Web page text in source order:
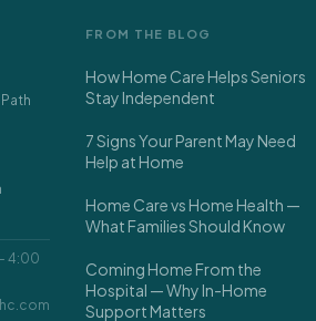
4:00
FROM THE BLOG
How Home Care Helps Seniors
Stay Independent
7 Signs Your Parent May Need
Help at Home
Home Care vs Home Health —
What Families Should Know
Coming Home From the
Hospital — Why In-Home
Support Matters